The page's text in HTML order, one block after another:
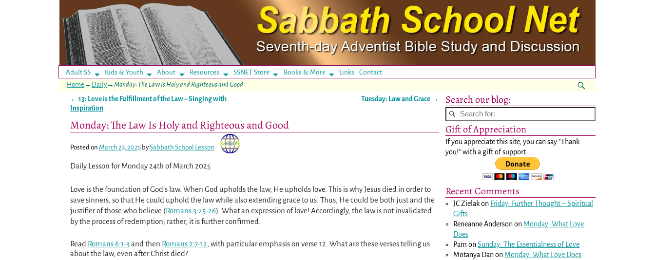
Adult SS Kids & Youth About Resources SSNET Store Books & More LinksContact
Home → Daily → Monday: The Law Is Holy and Righteous and Good
Post navigation
← 13: Love is the Fulfillment of the Law – Singing with
Inspiration
Tuesday: Law and Grace →
Monday: The Law Is Holy and Righteous and Good
Posted on March 23, 2025 bySabbath School Lesson
Daily Lesson for Monday 24th of March 2025
Love is the foundation of God’s law. When God upholds the law, He upholds love. This is why Jesus died in order to
save sinners, so that He could uphold the law while also extending grace to us. Thus, He could be both just and the
justifier of those who believe (Romans 3:25-26). What an expression of love! Accordingly, the law is not invalidated
by the process of redemption; rather, it is further confirmed.
Read Romans 6:1-3and then Romans 7:7-12, with particular emphasis on verse 12. What are these verses telling us
about the law, even after Christ died?
Search our blog:
Gift of Appreciation
If you appreciate this site, you can say "Thank
you!" with a gift of support:
Recent Comments
JC Zielakon Friday: Further Thought – Spiritual
Gifts
Reneanne Andersonon Monday: What Love
Does
Pam onSunday: The Essentialness of Love
Motanya Danon Monday: What Love Does